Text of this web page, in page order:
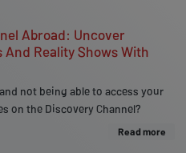
Abroad: Uncover
Reality Shows With
not being able to access your
on the Discovery Channel?
Read more